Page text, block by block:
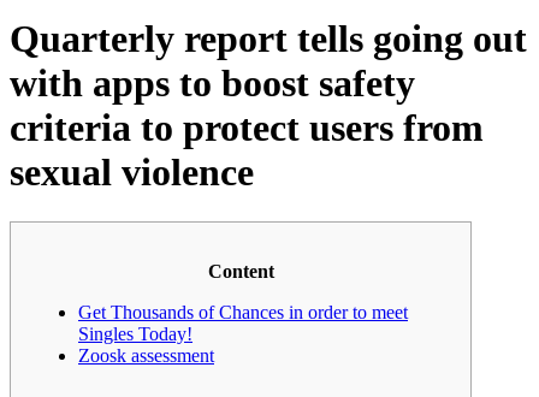
Quarterly report tells going out
with apps to boost safety
criteria to protect users from
sexual violence
Content
Get Thousands of Chances in order to meet
Singles Today!
Zoosk assessment